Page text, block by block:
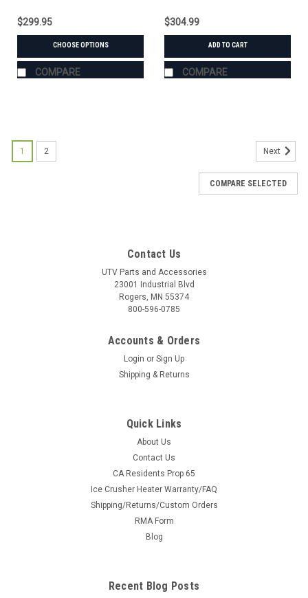
$299.95
CHOOSE OPTIONS
COMPARE
$304.99
ADD TO CART
COMPARE
3S-INTCLS-BCK-BLK-P
Intimidator Classic 750/1000 - Soft Back Panel
Intimidator Classic 750/1000 - Soft Back Panel FITMENT:
Classic 750/1000, Classic EV and Truck 1000 Models The
Intimidator soft back panel was designed to work with any
hard top. The soft back panel attaches to the UTV frame with
1 2 Next
COMPARE SELECTED
Contact Us
UTV Parts and Accessories
23001 Industrial Blvd
Rogers, MN 55374
800-596-0785
Accounts & Orders
Login or Sign Up
Shipping & Returns
Quick Links
About Us
Contact Us
CA Residents Prop 65
Ice Crusher Heater Warranty/FAQ
Shipping/Returns/Custom Orders
RMA Form
Blog
Recent Blog Posts